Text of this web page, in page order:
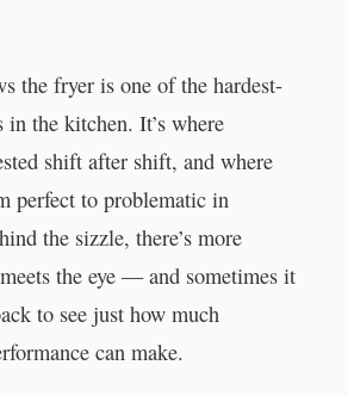
the fryer is one of the hardest-
the kitchen. It’s where
shift after shift, and where
perfect to problematic in
the sizzle, there’s more
the eye — and sometimes it
to see just how much
can make.